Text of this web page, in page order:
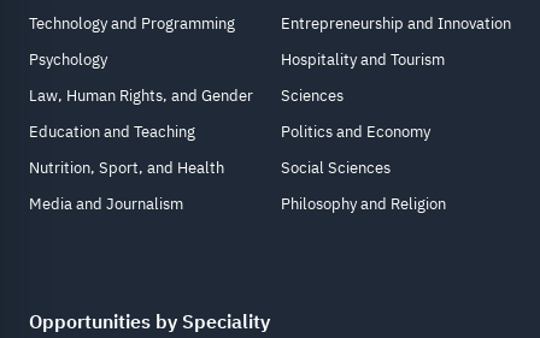
Technology and Programming
Psychology
Law, Human Rights, and Gender
Education and Teaching
Nutrition, Sport, and Health
Media and Journalism
Entrepreneurship and Innovation
Hospitality and Tourism
Sciences
Politics and Economy
Social Sciences
Philosophy and Religion
Opportunities by Speciality